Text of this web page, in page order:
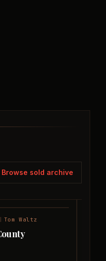
Browse sold archive
Tom Waltz